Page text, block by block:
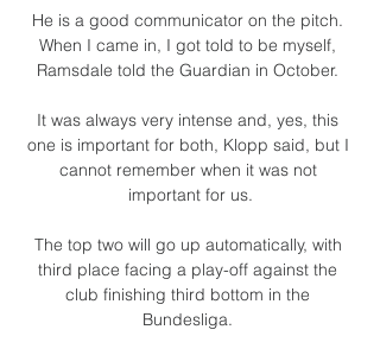
He is a good communicator on the pitch.
When I came in, I got told to be myself,
Ramsdale told the Guardian in October.
It was always very intense and, yes, this
one is important for both, Klopp said, but I
cannot remember when it was not
important for us.
The top two will go up automatically, with
third place facing a play-off against the
club finishing third bottom in the
Bundesliga.